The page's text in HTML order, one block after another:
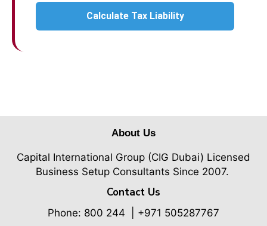
Calculate Tax Liability
About Us
Capital International Group (CIG Dubai) Licensed
Business Setup Consultants Since 2007.
Contact Us
Phone: 800 244 | +971 505287767